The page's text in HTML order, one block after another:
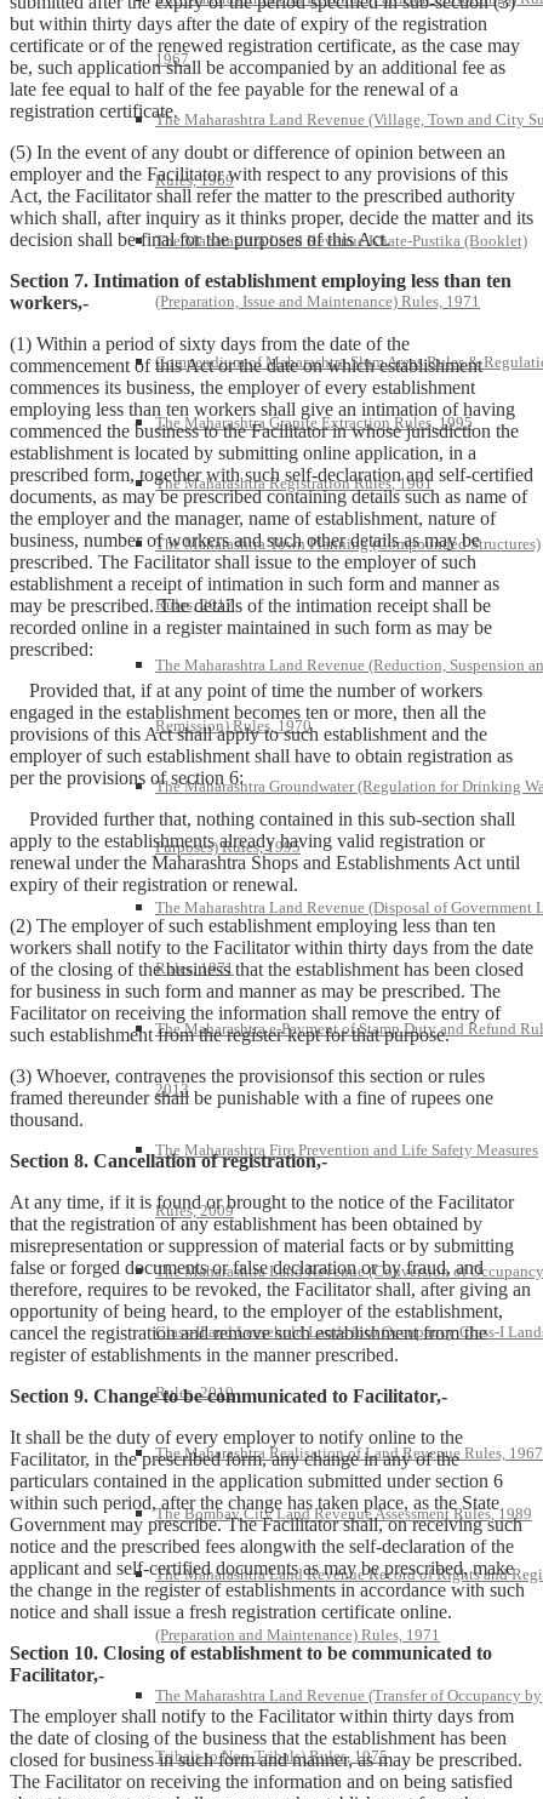
1967
The Maharashtra Land Revenue (Village, Town and City
Rules, 1969
The Maharashtra Land Revenue Khate-Pustika (Booklet)
(Preparation, Issue and Maintenance) Rules, 1971
Compendium of Maharashtra Slum Areas Rules &
The Maharashtra Granite Extraction Rules, 1995
The Maharashtra Registration Rules, 1961
The Maharashtra Town Planning (Compounded Structures)
Rules, 2017
The Maharashtra Land Revenue (Reduction, Suspension
Remission) Rules, 1970
The Maharashtra Groundwater (Regulation for Drinking
Purposes) Rules, 1995
The Maharashtra Land Revenue (Disposal of Government
Rules, 1971
The Maharashtra e-Payment of Stamp Duty and Refund
2013
The Maharashtra Fire Prevention and Life Safety Measures
Rules, 2009
The Maharashtra Land Revenue (Conversion of Occupancy
Class-II and Leasehold Lands into Occupancy Class-I
Rules, 2019
The Maharashtra Realisation of Land Revenue Rules, 1967
The Bombay City Land Revenue Assessment Rules, 1989
The Maharashtra Land Revenue Record of Rights and
(Preparation and Maintenance) Rules, 1971
The Maharashtra Land Revenue (Transfer of Occupancy by
Tribals to Non-Tribals) Rules, 1975
but within thirty days after the date of expiry of the registration
certificate or of the renewed registration certificate, as the case may
be, such application shall be accompanied by an additional fee as
late fee equal to half of the fee payable for the renewal of a
registration certificate.
(5) In the event of any doubt or difference of opinion between an
employer and the Facilitator with respect to any provisions of this
Act, the Facilitator shall refer the matter to the prescribed authority
which shall, after inquiry as it thinks proper, decide the matter and its
decision shall be final for the purposes of this Act.
Section 7. Intimation of establishment employing less than ten
workers,-
(1) Within a period of sixty days from the date of the
commencement of this Act or the date on which establishment
commences its business, the employer of every establishment
employing less than ten workers shall give an intimation of having
commenced the business to the Facilitator in whose jurisdiction the
establishment is located by submitting online application, in a
prescribed form, together with such self-declaration and self-certified
documents, as may be prescribed containing details such as name of
the employer and the manager, name of establishment, nature of
business, number of workers and such other details as may be
prescribed. The Facilitator shall issue to the employer of such
establishment a receipt of intimation in such form and manner as
may be prescribed. The details of the intimation receipt shall be
recorded online in a register maintained in such form as may be
prescribed:
Provided that, if at any point of time the number of workers
engaged in the establishment becomes ten or more, then all the
provisions of this Act shall apply to such establishment and the
employer of such establishment shall have to obtain registration as
per the provisions of section 6:
Provided further that, nothing contained in this sub-section shall
apply to the establishments already having valid registration or
renewal under the Maharashtra Shops and Establishments Act until
expiry of their registration or renewal.
(2) The employer of such establishment employing less than ten
workers shall notify to the Facilitator within thirty days from the date
of the closing of the business that the establishment has been closed
for business in such form and manner as may be prescribed. The
Facilitator on receiving the information shall remove the entry of
such establishment from the register kept for that purpose.
(3) Whoever, contravenes the provisionsof this section or rules
framed thereunder shall be punishable with a fine of rupees one
thousand.
Section 8. Cancellation of registration,-
At any time, if it is found or brought to the notice of the Facilitator
that the registration of any establishment has been obtained by
misrepresentation or suppression of material facts or by submitting
false or forged documents or false declaration or by fraud, and
therefore, requires to be revoked, the Facilitator shall, after giving an
opportunity of being heard, to the employer of the establishment,
cancel the registration and remove such establishment from the
register of establishments in the manner prescribed.
Section 9. Change to be communicated to Facilitator,-
It shall be the duty of every employer to notify online to the
Facilitator, in the prescribed form, any change in any of the
particulars contained in the application submitted under section 6
within such period, after the change has taken place, as the State
Government may prescribe. The Facilitator shall, on receiving such
notice and the prescribed fees alongwith the self-declaration of the
applicant and self-certified documents as may be prescribed, make
the change in the register of establishments in accordance with such
notice and shall issue a fresh registration certificate online.
Section 10. Closing of establishment to be communicated to
Facilitator,-
The employer shall notify to the Facilitator within thirty days from
the date of closing of the business that the establishment has been
closed for business in such form and manner, as may be prescribed.
The Facilitator on receiving the information and on being satisfied